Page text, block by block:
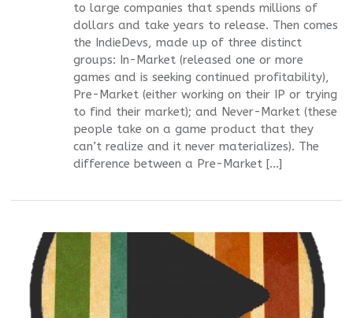
to large companies that spends millions of
dollars and take years to release. Then comes
the IndieDevs, made up of three distinct
groups: In-Market (released one or more
games and is seeking continued profitability),
Pre-Market (either working on their IP or trying
to find their market); and Never-Market (these
people take on a game product that they
can’t realize and it never materializes). The
difference between a Pre-Market […]